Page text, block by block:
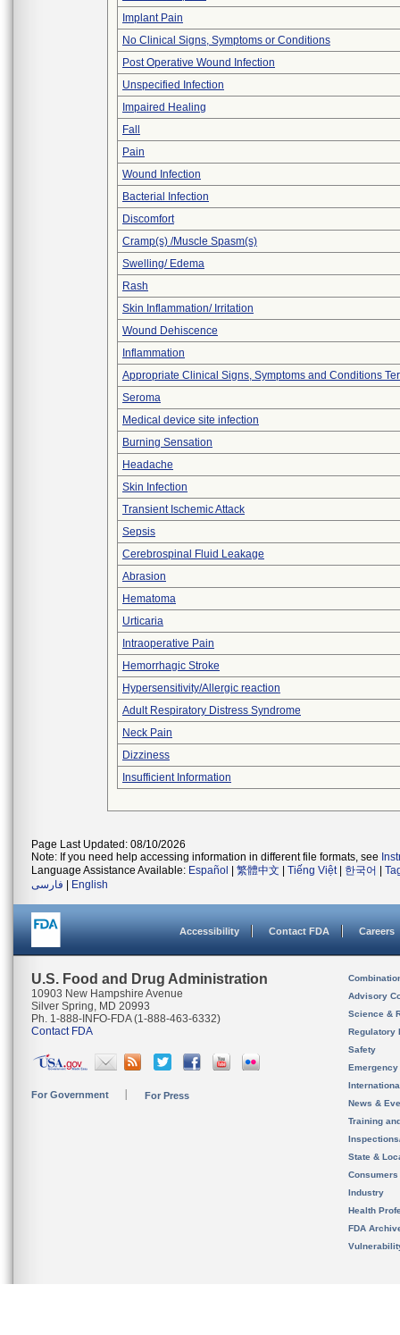
Implant Pain
No Clinical Signs, Symptoms or Conditions
Post Operative Wound Infection
Unspecified Infection
Impaired Healing
Fall
Pain
Wound Infection
Bacterial Infection
Discomfort
Cramp(s) /Muscle Spasm(s)
Swelling/ Edema
Rash
Skin Inflammation/ Irritation
Wound Dehiscence
Inflammation
Appropriate Clinical Signs, Symptoms and Conditions
Seroma
Medical device site infection
Burning Sensation
Headache
Skin Infection
Transient Ischemic Attack
Sepsis
Cerebrospinal Fluid Leakage
Abrasion
Hematoma
Urticaria
Intraoperative Pain
Hemorrhagic Stroke
Hypersensitivity/Allergic reaction
Adult Respiratory Distress Syndrome
Neck Pain
Dizziness
Insufficient Information
Page Last Updated: 08/10/2026
Note: If you need help accessing information in different file formats, see
Language Assistance Available: Español 繁體中文 Tiếng Việt| 한국어
فارسی
English
Accessibility Contact FDA Careers
U.S. Food and Drug Administration
10903 New Hampshire Avenue
Silver Spring, MD 20993
Ph. 1-888-INFO-FDA (1-888-463-6332)
Contact FDA
For Government For Press
Advisory
Science &
Regulatory
Safety
News &
Training
State &
Consumers
Industry
Health
FDA